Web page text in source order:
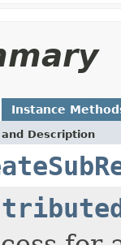
Instance
Description